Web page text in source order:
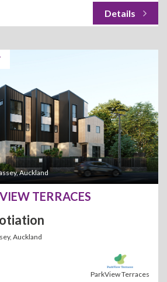
Auckland
TERRACES
Auckland
ParkView Terraces